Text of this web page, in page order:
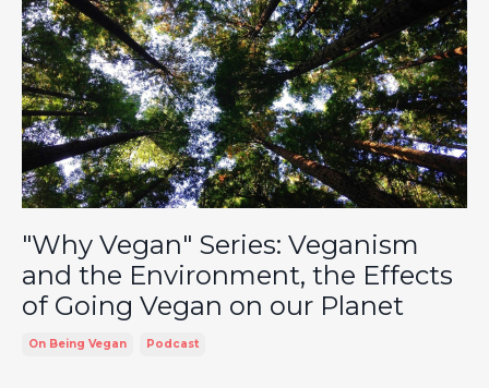
"Why Vegan" Series: Veganism
and the Environment, the Effects
of Going Vegan on our Planet
On Being Vegan Podcast